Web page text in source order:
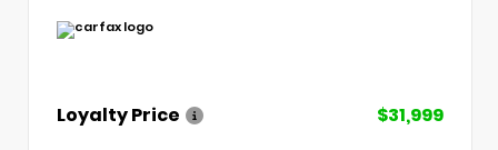
Loyalty Price $31,999